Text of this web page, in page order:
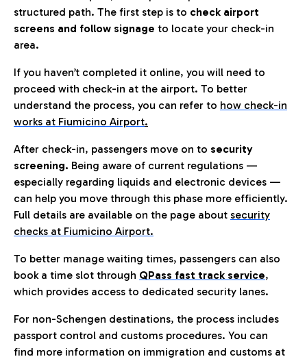
structured path. The first step is to check airport
screens and follow signage to locate your check-in
area.
If you haven’t completed it online, you will need to
proceed with check-in at the airport. To better
understand the process, you can refer to how check-in
works at Fiumicino Airport.
After check-in, passengers move on to security
screening. Being aware of current regulations —
especially regarding liquids and electronic devices —
can help you move through this phase more efficiently.
Full details are available on the page about security
checks at Fiumicino Airport.
To better manage waiting times, passengers can also
book a time slot through QPass fast track service,
which provides access to dedicated security lanes.
For non-Schengen destinations, the process includes
passport control and customs procedures. You can
find more information on immigration and customs at